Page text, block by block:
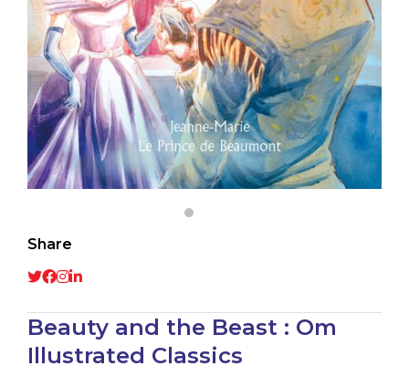
Share
Beauty and the Beast : Om
Illustrated Classics